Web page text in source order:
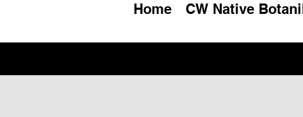
Home CW Native